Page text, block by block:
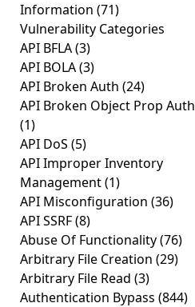
Information (71)
Vulnerability Categories
API BFLA(3)
API BOLA(3)
API Broken Auth (24)
API Broken Object Prop Auth
(1)
API DoS (5)
API Improper Inventory
Management(1)
API Misconfiguration (36)
API SSRF(8)
Abuse Of Functionality(76)
Arbitrary File Creation (29)
Arbitrary File Read (3)
Authentication Bypass (844)